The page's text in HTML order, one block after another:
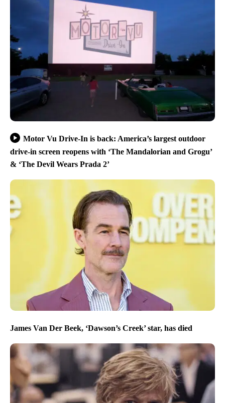
Motor Vu Drive-In is back: America’s largest outdoor
drive-in screen reopens with ‘The Mandalorian and Grogu’
& ‘The Devil Wears Prada 2’
James Van Der Beek, ‘Dawson’s Creek’ star, has died